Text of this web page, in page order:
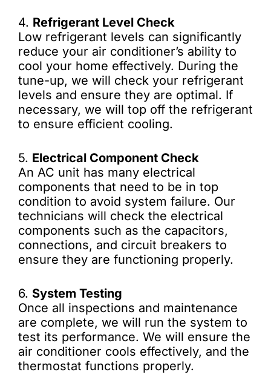
4. Refrigerant Level Check
Low refrigerant levels can significantly
reduce your air conditioner’s ability to
cool your home effectively. During the
tune-up, we will check your refrigerant
levels and ensure they are optimal. If
necessary, we will top off the refrigerant
to ensure efficient cooling.
5. Electrical Component Check
An AC unit has many electrical
components that need to be in top
condition to avoid system failure. Our
technicians will check the electrical
components such as the capacitors,
connections, and circuit breakers to
ensure they are functioning properly.
6. System Testing
Once all inspections and maintenance
are complete, we will run the system to
test its performance. We will ensure the
air conditioner cools effectively, and the
thermostat functions properly.